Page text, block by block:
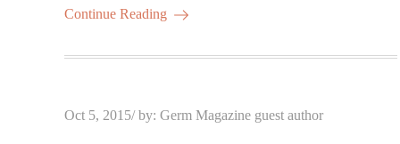
Continue Reading
Posted
Oct 5, 2015 by: Germ Magazine guest author